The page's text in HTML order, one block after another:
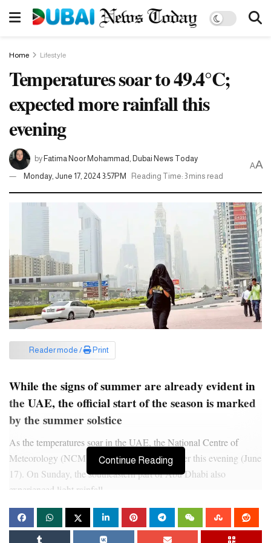
Home Lifestyle
Temperatures soar to 49.4°C;
expected more rainfall this
evening
byFatima Noor Mohammad, Dubai News Today
Monday, June 17, 2024 3:57PM
Reading Time: 3 mins read
AA
Reader mode / Print
While the signs of summer are already evident in
the UAE, the official start of the season is marked
by the summer solstice
As the temperatures soar in the UAE, the National Centre of
Meteorology (NCM) predicts more rainfall later this evening (June
17). On Sunday, the southeastern part of Abu Dhabi also
experienced light rainfall.
The NCM’s weather bulletin stated, “Low clouds will appear on
the Eastern coast areas, with a probability of some convective
Continue Reading